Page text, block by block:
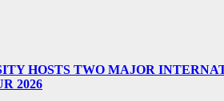
HOSTS TWO MAJOR
2026